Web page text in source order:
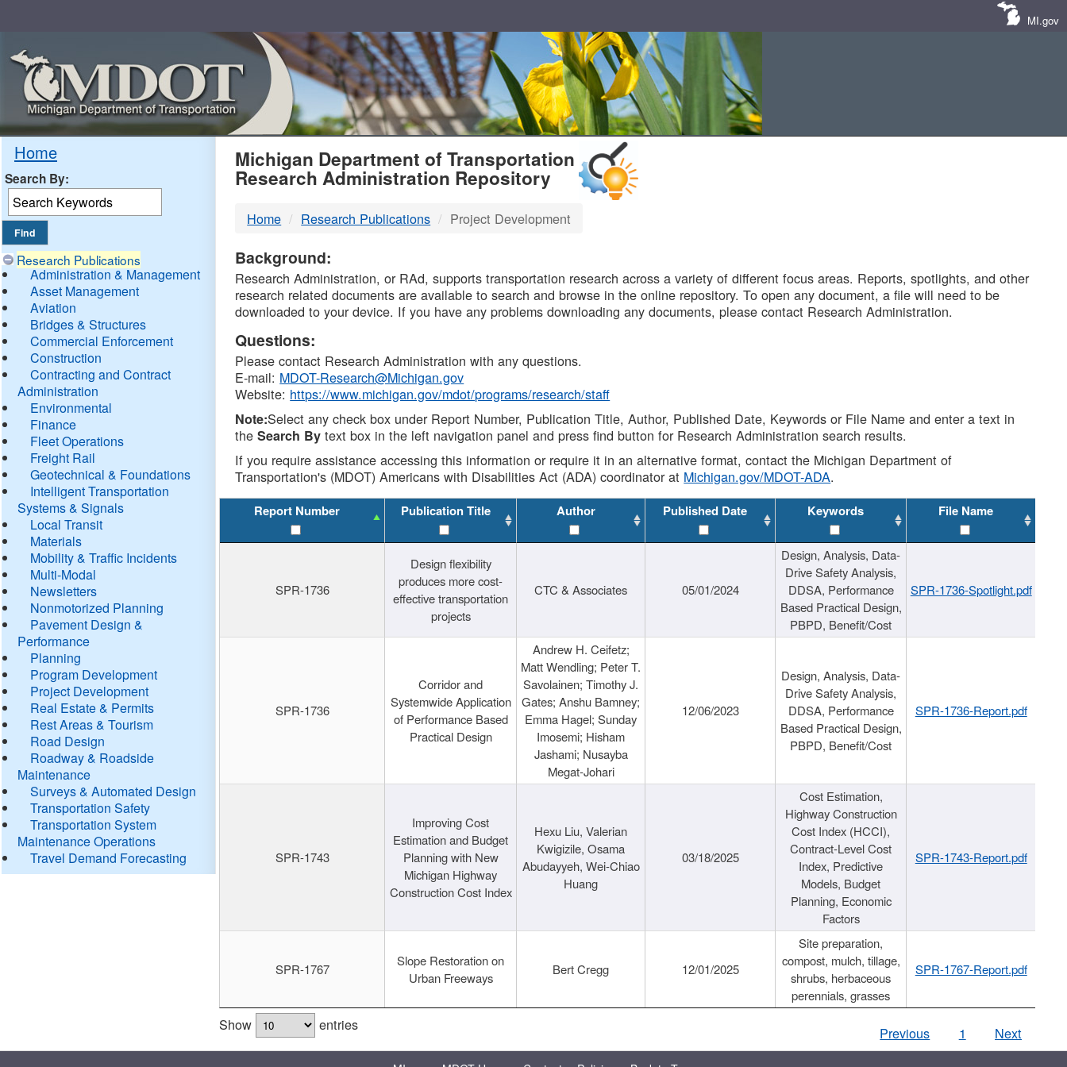
MI.gov
Home
Search By:
Research Publications
Administration & Management
Asset Management
Aviation
Bridges & Structures
Commercial Enforcement
Construction
Contracting and Contract
Administration
Environmental
Finance
Fleet Operations
Freight Rail
Geotechnical & Foundations
Intelligent Transportation
Systems & Signals
Local Transit
Materials
Mobility & Traffic Incidents
Multi-Modal
Newsletters
Nonmotorized Planning
Pavement Design &
Performance
Planning
Program Development
Project Development
Real Estate & Permits
Rest Areas & Tourism
Road Design
Roadway & Roadside
Maintenance
Surveys & Automated Design
Transportation Safety
Transportation System
Maintenance Operations
Travel Demand Forecasting
MDOT
DTMB
Michigan Department of Transportation
Research Administration Repository
Home Research Publications Project Development
Background:
Research Administration, or RAd, supports transportation research across a variety of different focus areas. Reports, spotlights, and other
research related documents are available to search and browse in the online repository. To open any document, a file will need to be
downloaded to your device. If you have any problems downloading any documents, please contact Research Administration.
Questions:
Please contact Research Administration with any questions.
E-mail: MDOT-Research@Michigan.gov
Website: https://www.michigan.gov/mdot/programs/research/staff
Note:Select any check box under Report Number, Publication Title, Author, Published Date, Keywords or File Name and enter a text in
theSearch By text box in the left navigation panel and press find button for Research Administration search results.
If you require assistance accessing this information or require it in an alternative format, contact the Michigan Department of
Transportation's (MDOT) Americans with Disabilities Act (ADA) coordinator at Michigan.gov/MDOT-ADA.
Report Number Publication Title Author Published Date Keywords File Name
SPR-1736
Design flexibility
produces more cost-
effective transportation
projects
CTC & Associates 05/01/2024
Design, Analysis, Data-
Drive Safety Analysis,
DDSA, Performance
Based Practical Design,
PBPD, Benefit/Cost
SPR-1736-Spotlight.pdf
SPR-1736
Corridor and
Systemwide Application
of Performance Based
Practical Design
Andrew H. Ceifetz;
Matt Wendling; Peter T.
Savolainen; Timothy J.
Gates; Anshu Bamney;
Emma Hagel; Sunday
Imosemi; Hisham
Jashami; Nusayba
Megat-Johari
12/06/2023
Design, Analysis, Data-
Drive Safety Analysis,
DDSA, Performance
Based Practical Design,
PBPD, Benefit/Cost
SPR-1736-Report.pdf
SPR-1743
Improving Cost
Estimation and Budget
Planning with New
Michigan Highway
Construction Cost Index
Hexu Liu, Valerian
Kwigizile, Osama
Abudayyeh, Wei-Chiao
Huang
03/18/2025
Cost Estimation,
Highway Construction
Cost Index (HCCI),
Contract-Level Cost
Index, Predictive
Models, Budget
Planning, Economic
Factors
SPR-1743-Report.pdf
SPR-1767
Slope Restoration on
Urban Freeways
Bert Cregg 12/01/2025
Site preparation,
compost, mulch, tillage,
shrubs, herbaceous
perennials, grasses
SPR-1767-Report.pdf
Show entries Previous 1 Next